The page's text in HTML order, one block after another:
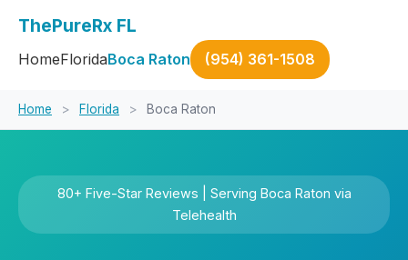
ThePureRx FL
HomeFloridaBoca Raton (954) 361-1508
Home > Florida > Boca Raton
80+ Five-Star Reviews | Serving Boca Raton via
Telehealth